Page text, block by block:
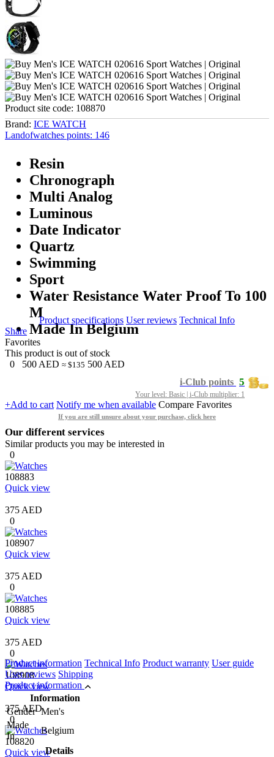
Product site code: 108870
Brand: ICE WATCH
Landofwatches points: 146
Resin
Chronograph
Multi Analog
Luminous
Date Indicator
Quartz
Swimming
Sport
Water Resistance Water Proof To 100
M
Made In Belgium
Product specifications User reviews Technical Info
Share
Favorites
This product is out of stock
0
500 AED ≈ $135 500 AED
5
i-Club points
Your level: Basic | i-Club multiplier: 1
+Add to cart Notify me when available Compare Favorites
If you are still unsure about your purchase, click here
Our different services
Similar products you may be interested in
0
108883
Quick view
375 AED
0
108907
Quick view
375 AED
0
108885
Quick view
375 AED
0
108908
Quick view
375 AED
0
108820
Quick view
Product information Technical Info Product warranty User guide
User reviews Shipping
Product information
Information
Gender Men's
Made
In
Belgium
Details